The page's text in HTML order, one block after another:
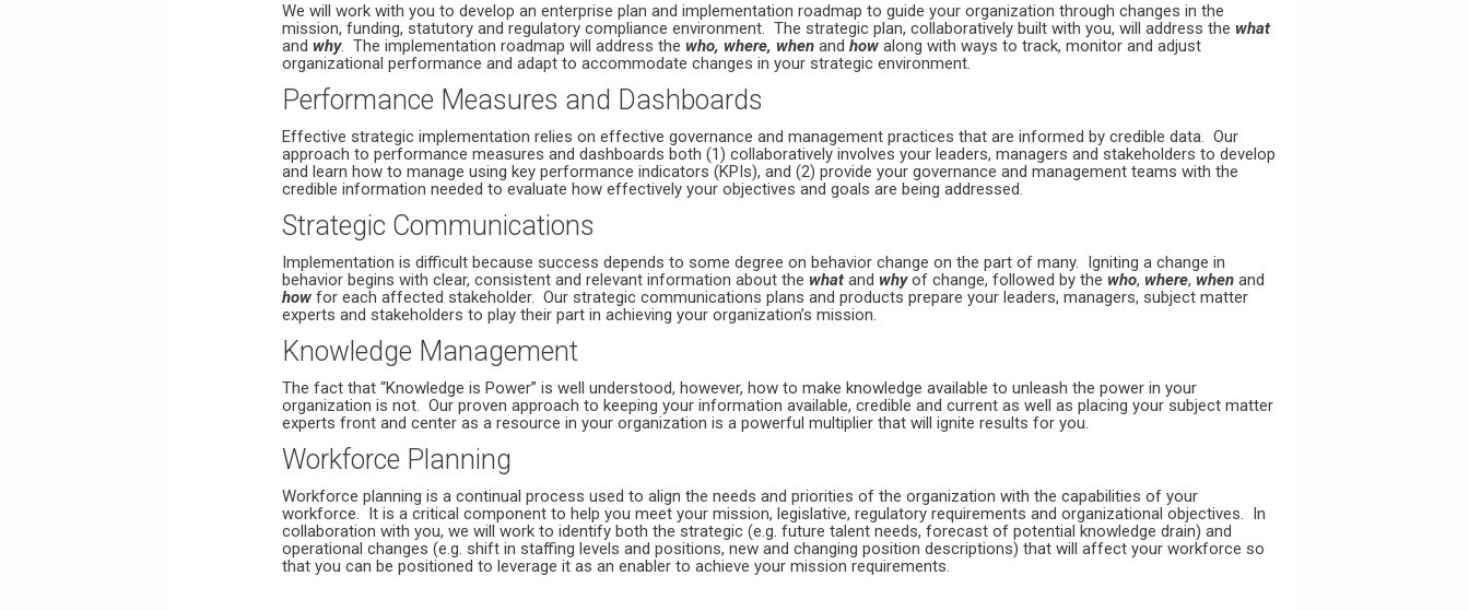
We will work with you to develop an enterprise plan and implementation roadmap to guide your organization through changes in the
mission, funding, statutory and regulatory compliance environment. The strategic plan, collaboratively built with you, will address the what
and why. The implementation roadmap will address the who, where, when and how along with ways to track, monitor and adjust
organizational performance and adapt to accommodate changes in your strategic environment.
Performance Measures and Dashboards
Effective strategic implementation relies on effective governance and management practices that are informed by credible data. Our
approach to performance measures and dashboards both (1) collaboratively involves your leaders, managers and stakeholders to develop
and learn how to manage using key performance indicators (KPIs), and (2) provide your governance and management teams with the
credible information needed to evaluate how effectively your objectives and goals are being addressed.
Strategic Communications
Implementation is difficult because success depends to some degree on behavior change on the part of many. Igniting a change in
behavior begins with clear, consistent and relevant information about the what and whyof change, followed by the who, where, when and
how for each affected stakeholder. Our strategic communications plans and products prepare your leaders, managers, subject matter
experts and stakeholders to play their part in achieving your organization’s mission.
Knowledge Management
The fact that “Knowledge is Power” is well understood, however, how to make knowledge available to unleash the power in your
organization is not. Our proven approach to keeping your information available, credible and current as well as placing your subject matter
experts front and center as a resource in your organization is a powerful multiplier that will ignite results for you.
Workforce Planning
Workforce planning is a continual process used to align the needs and priorities of the organization with the capabilities of your
workforce. It is a critical component to help you meet your mission, legislative, regulatory requirements and organizational objectives. In
collaboration with you, we will work to identify both the strategic (e.g. future talent needs, forecast of potential knowledge drain) and
operational changes (e.g. shift in staffing levels and positions, new and changing position descriptions) that will affect your workforce so
that you can be positioned to leverage it as an enabler to achieve your mission requirements.